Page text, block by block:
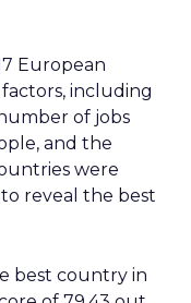
European
including
of jobs
and the
were
reveal the best
best country in